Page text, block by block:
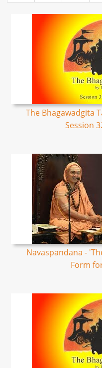
The Bhagawadgita
Session
Navaspandana -
Form